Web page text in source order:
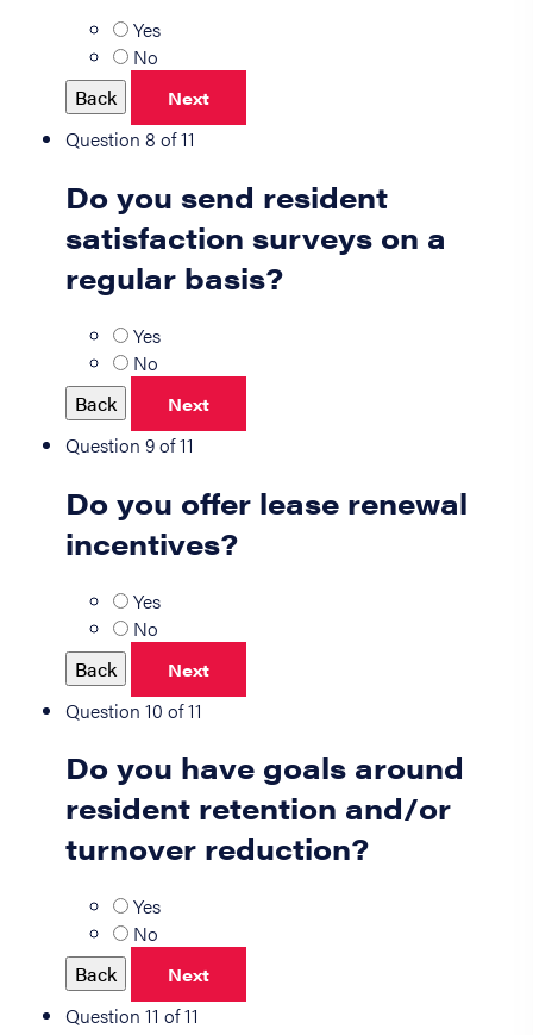
Yes
No
Back
Next
Question 8 of 11
Do you send resident
satisfaction surveys on a
regular basis?
Yes
No
Back
Next
Question 9 of 11
Do you offer lease renewal
incentives?
Yes
No
Back
Next
Question 10 of 11
Do you have goals around
resident retention and/or
turnover reduction?
Yes
No
Back
Next
Question 11 of 11